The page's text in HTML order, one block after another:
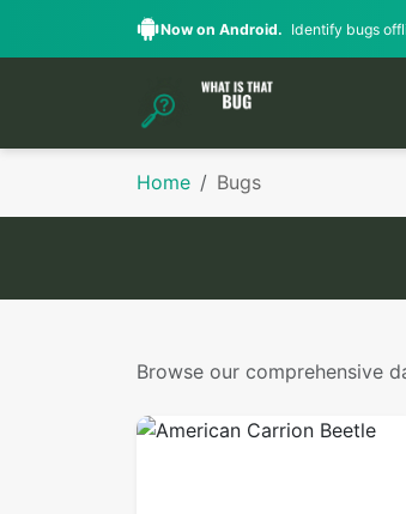
Now on Android. Identify bugs
Home Bugs
Browse our comprehensive